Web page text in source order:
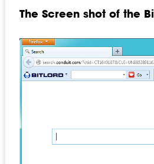
The Screen shot of the